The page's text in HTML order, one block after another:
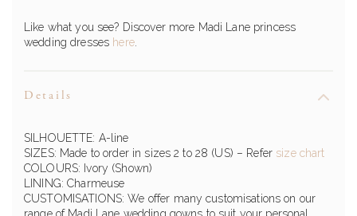
Like what you see? Discover more Madi Lane princess
wedding dresses here.
Details
SILHOUETTE: A-line
SIZES: Made to order in sizes 2 to 28 (US) – Refer size chart
COLOURS: Ivory (Shown)
LINING: Charmeuse
CUSTOMISATIONS: We offer many customisations on our